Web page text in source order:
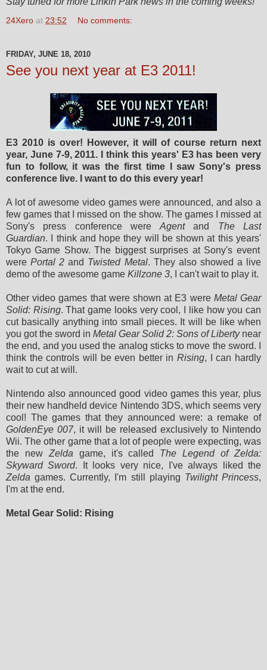
24Xero at 23:52 No comments:
FRIDAY, JUNE 18, 2010
See you next year at E3 2011!
E3 2010 is over! However, it will of course return next
year, June 7-9, 2011. I think this years' E3 has been very
fun to follow, it was the first time I saw Sony's press
conference live. I want to do this every year!
A lot ofawesome video games were announced, and also a
few games that I missed on the show. The games I missed at
Sony's press conference were Agentand The Last
Guardian. I think and hope they will be shown at this years'
Tokyo Game Show. The biggest surprises at Sony's event
werePortal 2 and Twisted Metal. They also showed a live
demo of the awesome game Killzone 3, I can't wait to play it.
Other video games that were shown at E3 were Metal Gear
Solid: Rising. That game looks very cool, I like how you can
cut basically anything into small pieces. It will be like when
you got the sword in Metal Gear Solid 2: Sons of Libertynear
the end, and you used the analog sticks to move the sword. I
think the controls will be even better inRising, I can hardly
wait to cut at will.
Nintendo also announced good video games this year, plus
their new handheld device Nintendo 3DS, which seems very
cool! The games that they announced were: a remake of
GoldenEye 007, it will be released exclusively to Nintendo
Wii. The other game that a lot of people were expecting, was
the new Zelda game, it's called The Legend of Zelda:
Skyward Sword. It looks very nice, I've always liked the
Zelda games. Currently, I'm still playing Twilight Princess,
I'm at the end.
Metal Gear Solid: Rising